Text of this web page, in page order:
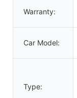
Warranty:
Car Model:
Type: